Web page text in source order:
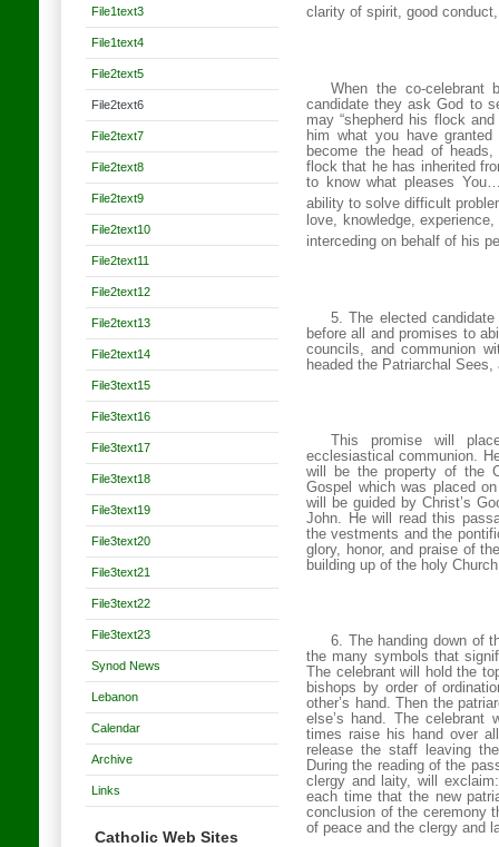
File1text3
File1text4
File2text5
File2text6
File2text7
File2text8
File2text9
File2text10
File2text11
File2text12
File2text13
File2text14
File3text15
File3text16
File3text17
File3text18
File3text19
File3text20
File3text21
File3text22
File3text23
Synod News
Lebanon
Calendar
Archive
Links
Catholic Web Sites
clarity of spirit, good
When the co-celebrant
candidate they ask God to
may“shepherd his flock
him what you have
become the head of
flock that he has inherited
to know what pleases
ability to solve difficult
love, knowledge,
interceding on behalf of his
5. The elected
before all and promises to
councils, and communion
headed the Patriarchal
This promise will
ecclesiastical communion.
will be the property of the
Gospel which was placed
will be guided by Christ’s
John. He will read this
the vestments and the
glory, honor, and praise of
building up of the holy Church
6. The handing down of
the many symbols that
The celebrant will hold the
bishops by order of
other’s hand. Then the
else’s hand. The celebrant
times raise his hand over
release the staff leaving
During the reading of the
clergy and laity, will
each time that the new
conclusion of the ceremony
of peace and the clergy and